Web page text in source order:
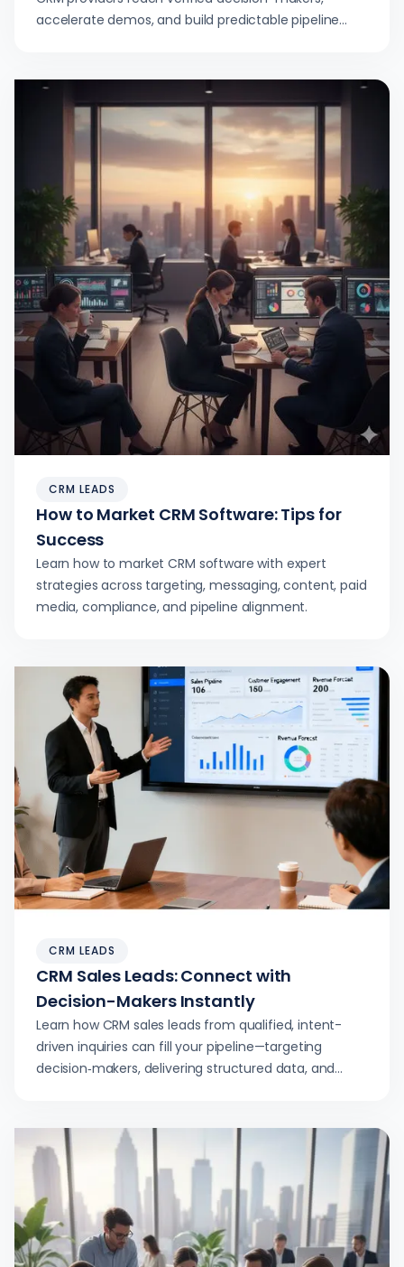
accelerate demos, and build predictable pipeline
CRM LEADS
How to Market CRM Software: Tips for
Success
Learn how to market CRM software with expert
strategies across targeting, messaging, content, paid
media, compliance, and pipeline alignment.
CRM LEADS
CRM Sales Leads: Connect with
Decision-Makers Instantly
Learn how CRM sales leads from qualified, intent-
driven inquiries can fill your pipeline—targeting
decision‑makers, delivering structured data, and